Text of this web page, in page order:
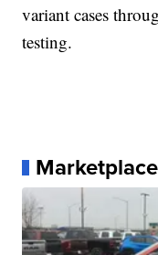
variant cases
testing.
Marketplace